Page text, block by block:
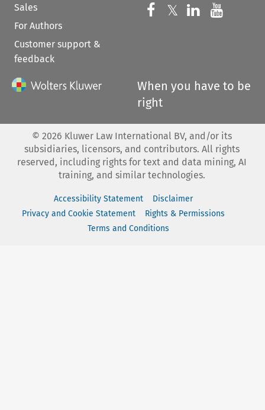
Sales
For Authors
Customer support &
feedback
Follow us on
𝕏 Follow us on
Follow us
When you have to be
right
© 2026 Kluwer Law International BV, and/or its
subsidiaries, licensors, and contributors. All rights
reserved, including rights for text and data mining, AI
training, and similar technologies.
Accessibility Statement
Disclaimer
Privacy and Cookie Statement
Rights & Permissions
Terms and Conditions